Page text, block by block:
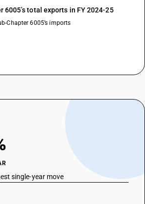
6005’s total exports in FY 2024-25
Chapter 6005’s imports
single-year move